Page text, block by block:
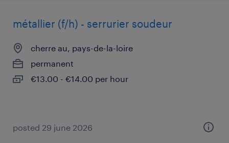
métallier (f/h) - serrurier soudeur
cherre au, pays-de-la-loire
permanent
€13.00 - €14.00 per hour
posted 29 june 2026